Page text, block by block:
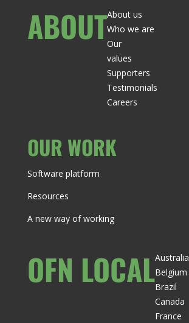
ABOUTAbout us
Who we are
Our
values
Supporters
Testimonials
Careers
OUR WORK
Software platform
Resources
A new way of working
OFN LOCALAustralia
Belgium
Brazil
Canada
France